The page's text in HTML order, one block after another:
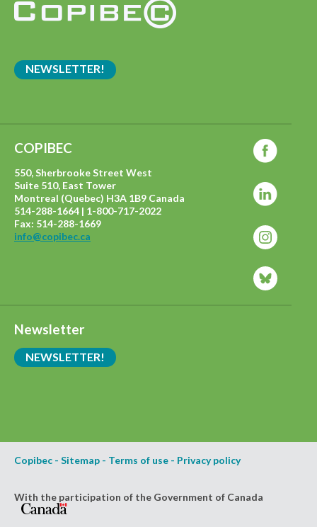
NEWSLETTER!
COPIBEC
550, Sherbrooke Street West
Suite 510, East Tower
Montreal (Quebec) H3A 1B9 Canada
514-288-1664 | 1-800-717-2022
Fax: 514-288-1669
info@copibec.ca
Newsletter
NEWSLETTER!
Copibec - Sitemap - Terms of use - Privacy policy
With the participation of the Government of Canada